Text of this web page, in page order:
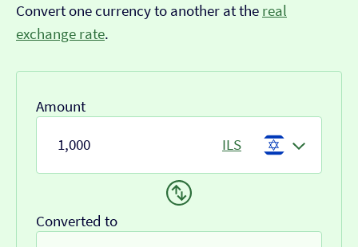
Convert one currency to another at the real
exchange rate.
Amount
ILS
Converted to